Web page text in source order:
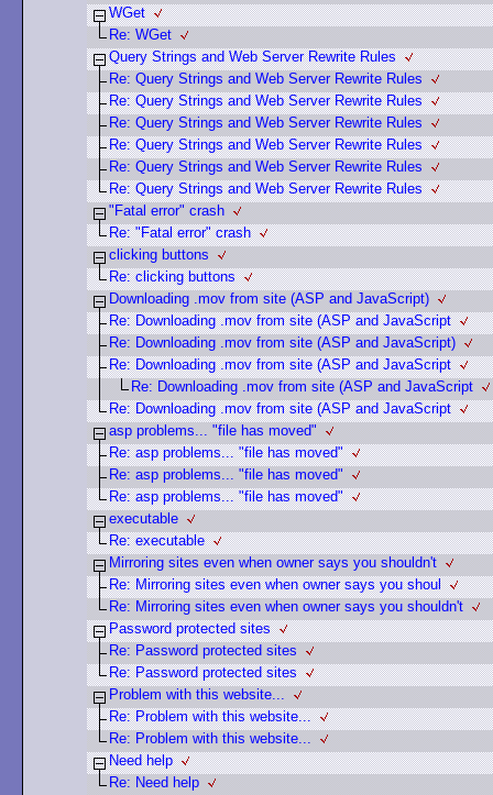
WGet
Re: WGet
Query Strings and Web Server Rewrite Rules
Re: Query Strings and Web Server Rewrite Rules
Re: Query Strings and Web Server Rewrite Rules
Re: Query Strings and Web Server Rewrite Rules
Re: Query Strings and Web Server Rewrite Rules
Re: Query Strings and Web Server Rewrite Rules
Re: Query Strings and Web Server Rewrite Rules
"Fatal error" crash
Re: "Fatal error" crash
clicking buttons
Re: clicking buttons
Downloading .mov from site (ASP and JavaScript)
Re: Downloading .mov from site (ASP and JavaScript
Re: Downloading .mov from site (ASP and JavaScript)
Re: Downloading .mov from site (ASP and JavaScript
Re: Downloading .mov from site (ASP and JavaScript
Re: Downloading .mov from site (ASP and JavaScript
asp problems... "file has moved"
Re: asp problems... "file has moved"
Re: asp problems... "file has moved"
Re: asp problems... "file has moved"
executable
Re: executable
Mirroring sites even when owner says you shouldn't
Re: Mirroring sites even when owner says you shoul
Re: Mirroring sites even when owner says you shouldn't
Password protected sites
Re: Password protected sites
Re: Password protected sites
Problem with this website...
Re: Problem with this website...
Re: Problem with this website...
Need help
Re: Need help